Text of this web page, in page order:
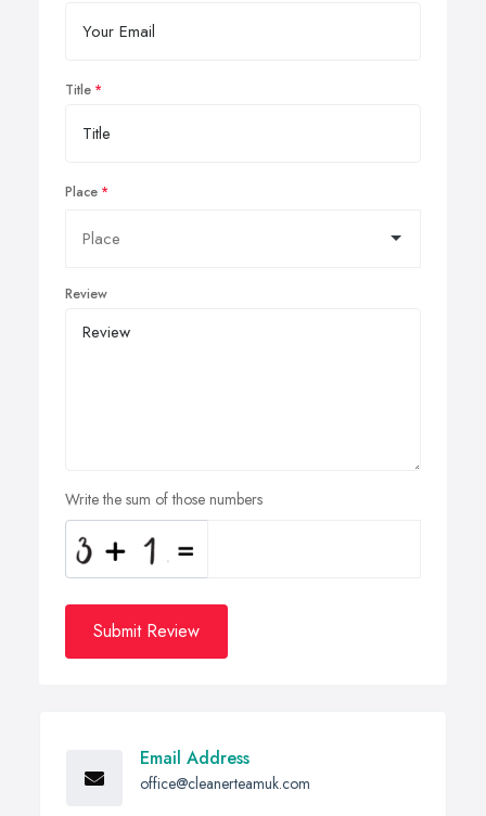
Title
Place
Review
Write the sum of those numbers
Submit Review
Email Address
office@cleanerteamuk.com